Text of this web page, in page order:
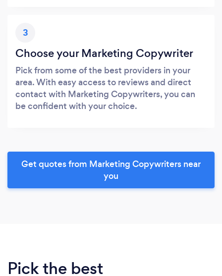
3
Choose your Marketing Copywriter
Pick from some of the best providers in your
area. With easy access to reviews and direct
contact with Marketing Copywriters, you can
be confident with your choice.
Get quotes from Marketing Copywriters near
you
Pick the best